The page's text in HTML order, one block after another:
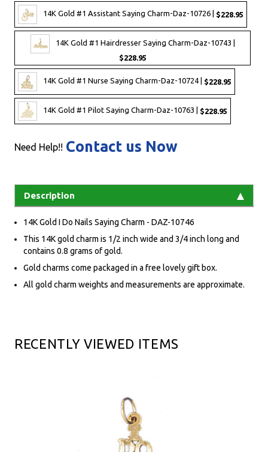
14K Gold #1 Assistant Saying Charm-Daz-10726 | $228.95
14K Gold #1 Hairdresser Saying Charm-Daz-10743 |
$228.95
14K Gold #1 Nurse Saying Charm-Daz-10724 | $228.95
14K Gold #1 Pilot Saying Charm-Daz-10763 | $228.95
Need Help!! Contact us Now
Description
14K Gold I Do Nails Saying Charm - DAZ-10746
This 14K gold charm is 1/2 inch wide and 3/4 inch long and
contains 0.8 grams of gold.
Gold charms come packaged in a free lovely gift box.
All gold charm weights and measurements are approximate.
RECENTLY VIEWED ITEMS